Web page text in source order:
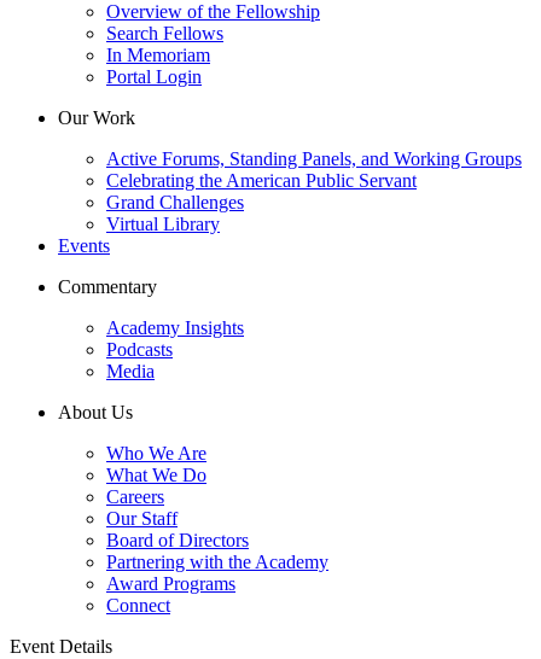
Overview of the Fellowship
Search Fellows
In Memoriam
Portal Login
Our Work
Active Forums, Standing Panels, and Working Groups
Celebrating the American Public Servant
Grand Challenges
Virtual Library
Events
Commentary
Academy Insights
Podcasts
Media
About Us
Who We Are
What We Do
Careers
Our Staff
Board of Directors
Partnering with the Academy
Award Programs
Connect
Event Details